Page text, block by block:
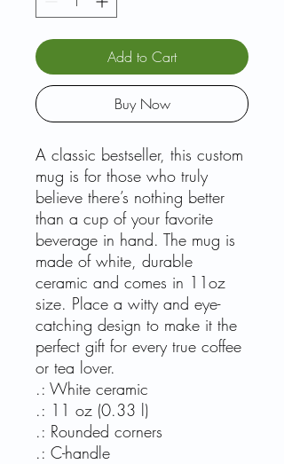
Add to Cart
Buy Now
A classic bestseller, this custom
mug is for those who truly
believe there’s nothing better
than a cup of your favorite
beverage in hand. The mug is
made of white, durable
ceramic and comes in 11oz
size. Place a witty and eye-
catching design to make it the
perfect gift for every true coffee
or tea lover.
.: White ceramic
.: 11 oz (0.33 l)
.: Rounded corners
.: C-handle